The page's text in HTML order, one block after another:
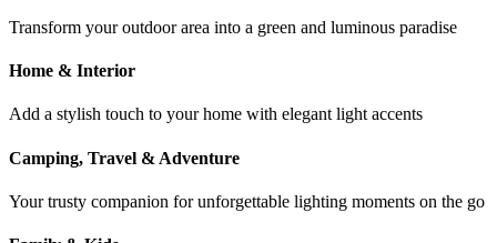
Transform your outdoor area into a green and luminous paradise
Home & Interior
Add a stylish touch to your home with elegant light accents
Camping, Travel & Adventure
Your trusty companion for unforgettable lighting moments on the go